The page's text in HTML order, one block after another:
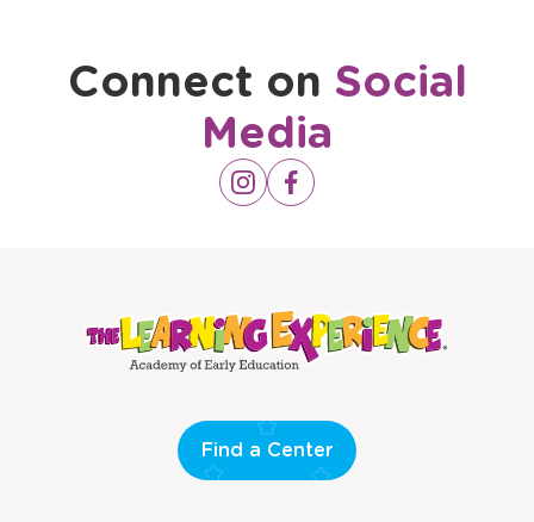
Connect on Social
Media
Opens
a
Instagram
Opens
a
Facebook
Find a Center